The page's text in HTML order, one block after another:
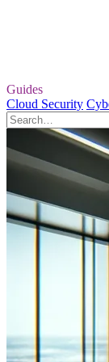
Guides
Cloud Security